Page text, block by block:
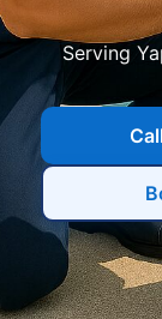
Serving